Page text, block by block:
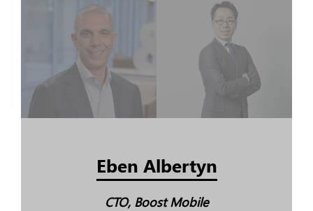
Eben Albertyn
CTO, Boost Mobile